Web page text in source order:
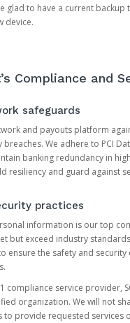
glad to have a current backup
device.
Compliance and
safeguards
and payouts platform
We adhere to PCI
banking redundancy in
resiliency and guard against
practices
information is our top
but exceed industry
ensure the safety and security
compliance service provider,
organization. We will not
to provide requested services